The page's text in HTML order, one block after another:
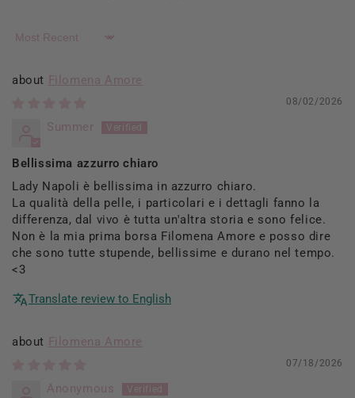
Sort by
Filomena Amore
08/02/2026
Summer
Bellissima azzurro chiaro
Lady Napoli è bellissima in azzurro chiaro.
La qualità della pelle, i particolari e i dettagli fanno la
differenza, dal vivo è tutta un'altra storia e sono felice.
Non è la mia prima borsa Filomena Amore e posso dire
che sono tutte stupende, bellissime e durano nel tempo.
<3
Translate review to English
Filomena Amore
07/18/2026
Anonymous